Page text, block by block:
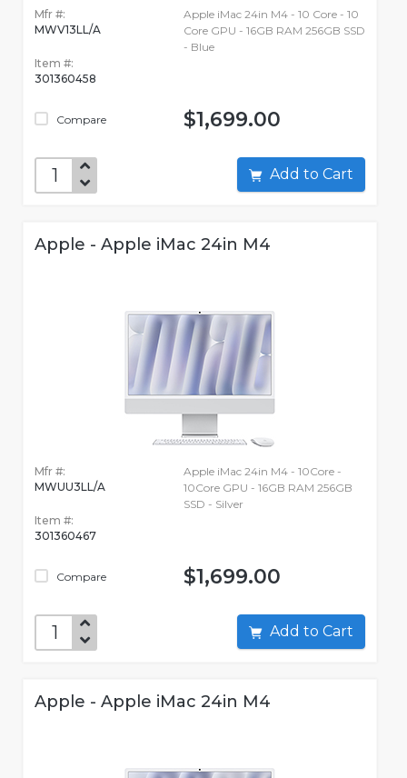
Mfr #:
MWV13LL/A
Item #:
301360458
Compare
Apple iMac 24in M4 - 10 Core - 10
Core GPU - 16GB RAM 256GB SSD
- Blue
$1,699.00
Add to Cart
Apple - Apple iMac 24in M4
Mfr #:
MWUU3LL/A
Item #:
301360467
Compare
Apple iMac 24in M4 - 10Core -
10Core GPU - 16GB RAM 256GB
SSD - Silver
$1,699.00
Add to Cart
Apple - Apple iMac 24in M4